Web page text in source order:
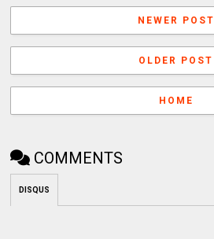
NEWER POST
OLDER POST
HOME
COMMENTS
DISQUS